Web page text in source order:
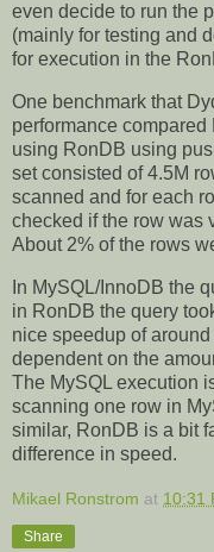
even decide to run the
(mainly for testing and
for execution in the
One benchmark that
performance
using RonDB using
set consisted of 4.5M
scanned and for each
checked if the row was
About 2% of the rows
In MySQL/InnoDB the
in RonDB the query
nice speedup of
dependent on the
The MySQL execution
scanning one row in
similar, RonDB is a bit
difference in speed.
Mikael Ronstrom at 10:31
Share